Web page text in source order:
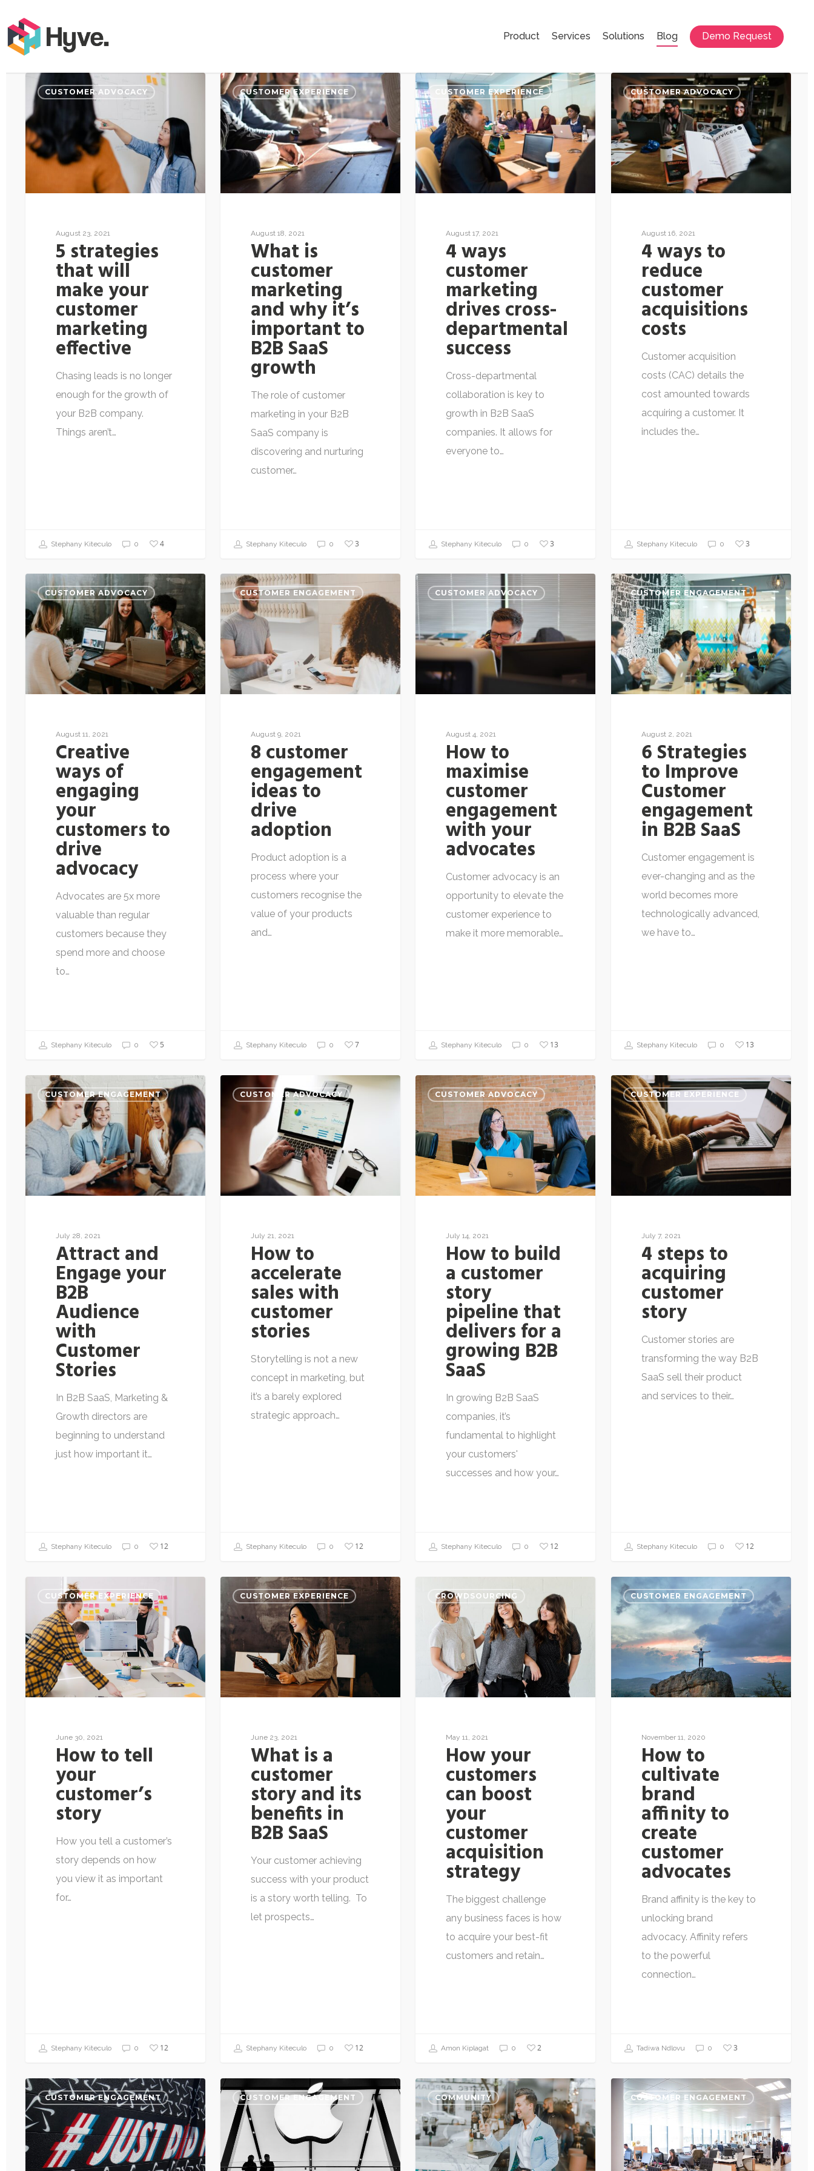
Product Services Solutions Blog Demo Request
CUSTOMER ADVOCACY
August 23, 2021
5 strategies
that will
make your
customer
marketing
effective
Chasing leads is no longer
enough for the growth of
your B2B company.
Things aren’t…
Stephany Kiteculo 0 4
CUSTOMER EXPERIENCE
August 18, 2021
What is
customer
marketing
and why it’s
important to
B2B SaaS
growth
The role of customer
marketing in your B2B
SaaS company is
discovering and nurturing
customer…
Stephany Kiteculo 0 3
CUSTOMER EXPERIENCE
August 17, 2021
4 ways
customer
marketing
drives cross-
departmental
success
Cross-departmental
collaboration is key to
growth in B2B SaaS
companies. It allows for
everyone to…
Stephany Kiteculo 0 3
CUSTOMER ADVOCACY
August 16, 2021
4 ways to
reduce
customer
acquisitions
costs
Customer acquisition
costs (CAC) details the
cost amounted towards
acquiring a customer. It
includes the…
Stephany Kiteculo 0 3
CUSTOMER ADVOCACY
August 11, 2021
Creative
ways of
engaging
your
customers to
drive
advocacy
Advocates are 5x more
valuable than regular
customers because they
spend more and choose
to…
Stephany Kiteculo 0 5
CUSTOMER ENGAGEMENT
August 9, 2021
8 customer
engagement
ideas to
drive
adoption
Product adoption is a
process where your
customers recognise the
value of your products
and…
Stephany Kiteculo 0 7
CUSTOMER ADVOCACY
August 4, 2021
How to
maximise
customer
engagement
with your
advocates
Customer advocacy is an
opportunity to elevate the
customer experience to
make it more memorable…
Stephany Kiteculo 0 13
CUSTOMER ENGAGEMENT
August 2, 2021
6 Strategies
to Improve
Customer
engagement
in B2B SaaS
Customer engagement is
ever-changing and as the
world becomes more
technologically advanced,
we have to…
Stephany Kiteculo 0 13
CUSTOMER ENGAGEMENT
July 28, 2021
Attract and
Engage your
B2B
Audience
with
Customer
Stories
In B2B SaaS, Marketing &
Growth directors are
beginning to understand
just how important it…
Stephany Kiteculo 0 12
CUSTOMER ADVOCACY
July 21, 2021
How to
accelerate
sales with
customer
stories
Storytelling is not a new
concept in marketing, but
it’s a barely explored
strategic approach…
Stephany Kiteculo 0 12
CUSTOMER ADVOCACY
July 14, 2021
How to build
a customer
story
pipeline that
delivers for a
growing B2B
SaaS
In growing B2B SaaS
companies, it’s
fundamental to highlight
your customers'
successes and how your…
Stephany Kiteculo 0 12
CUSTOMER EXPERIENCE
July 7, 2021
4 steps to
acquiring
customer
story
Customer stories are
transforming the way B2B
SaaS sell their product
and services to their…
Stephany Kiteculo 0 12
CUSTOMER EXPERIENCE
June 30, 2021
How to tell
your
customer’s
story
How you tell a customer’s
story depends on how
you view it as important
for…
Stephany Kiteculo 0 12
CUSTOMER EXPERIENCE
June 23, 2021
What is a
customer
story and its
benefits in
B2B SaaS
Your customer achieving
success with your product
is a story worth telling. To
let prospects…
Stephany Kiteculo 0 12
CROWDSOURCING
May 11, 2021
How your
customers
can boost
your
customer
acquisition
strategy
The biggest challenge
any business faces is how
to acquire your best-fit
customers and retain…
Amon Kiplagat 0 2
CUSTOMER ENGAGEMENT
November 11, 2020
How to
cultivate
brand
affinity to
create
customer
advocates
Brand affinity is the key to
unlocking brand
advocacy. Affinity refers
to the powerful
connection…
Tadiwa Ndlovu 0 3
CUSTOMER ENGAGEMENT CUSTOMER ENGAGEMENT COMMUNITY CUSTOMER ENGAGEMENT